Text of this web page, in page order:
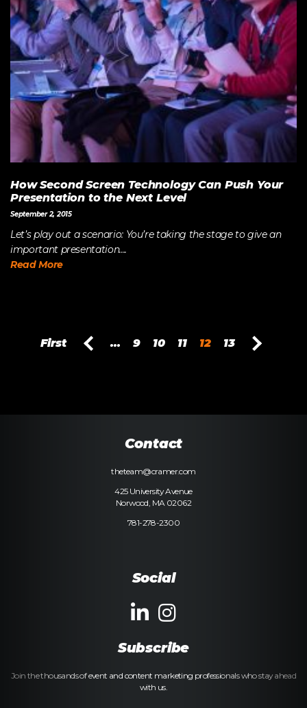
How Second Screen Technology Can Push Your
Presentation to the Next Level
September 2, 2015
Let’s play out a scenario: You’re taking the stage to give an
important presentation....
Read More
First ... 9 10 11 12 13
Contact
theteam@cramer.com
425 University Avenue
Norwood, MA 02062
781-278-2300
Social
Subscribe
Join the thousands of event and content marketing professionals who stay ahead
with us.